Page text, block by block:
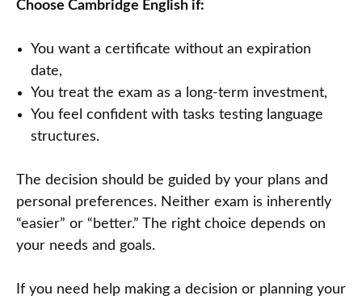
Choose Cambridge English if:
You want a certificate without an expiration
date,
You treat the exam as a long-term investment,
You feel confident with tasks testing language
structures.
The decision should be guided by your plans and
personal preferences. Neither exam is inherently
“easier” or “better.” The right choice depends on
your needs and goals.
If you need help making a decision or planning your